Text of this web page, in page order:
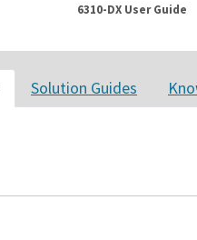
6310-DX User Guide
Solution Guides